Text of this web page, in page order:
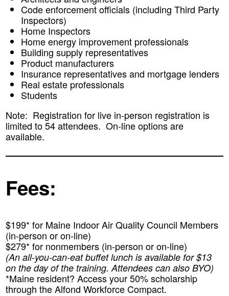
Code enforcement officials (including Third Party
Inspectors)
Home Inspectors
Home energy improvement professionals
Building supply representatives
Product manufacturers
Insurance representatives and mortgage lenders
Real estate professionals
Students
Note: Registration for live in-person registration is
limited to 54 attendees. On-line options are
available.
Fees:
$199* for Maine Indoor Air Quality Council Members
(in-person or on-line)
$279* for nonmembers (in-person or on-line)
(An all-you-can-eat buffet lunch is available for $13
on the day of the training. Attendees can also BYO)
*Maine resident? Access your50%scholarship
through the Alfond Workforce Compact.